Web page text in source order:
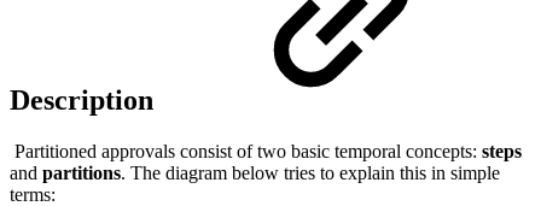
Description
Partitioned approvals consist of two basic temporal concepts: steps
and partitions. The diagram below tries to explain this in simple
terms: